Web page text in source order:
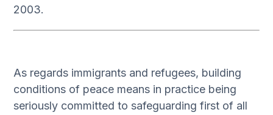
2003.
As regards immigrants and refugees, building
conditions of peace means in practice being
seriously committed to safeguarding first of all